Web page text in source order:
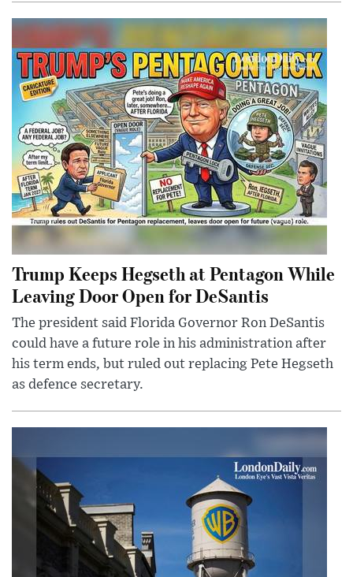
Trump Keeps Hegseth at Pentagon While
Leaving Door Open for DeSantis
The president said Florida Governor Ron DeSantis
could have a future role in his administration after
his term ends, but ruled out replacing Pete Hegseth
as defence secretary.